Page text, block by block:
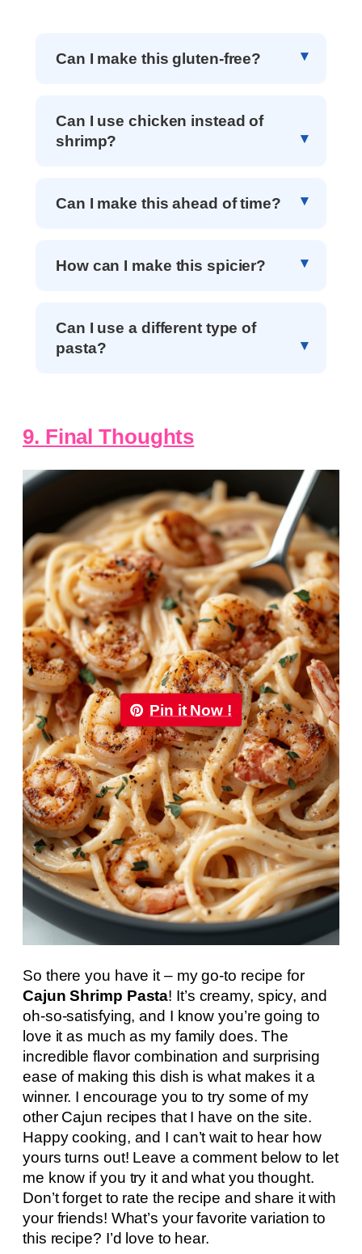
Can I make this gluten-free?
Can I use chicken instead of
shrimp?
Can I make this ahead of time?
How can I make this spicier?
Can I use a different type of
pasta?
9. Final Thoughts
Pin it Now !
So there you have it – my go-to recipe for
Cajun Shrimp Pasta! It’s creamy, spicy, and
oh-so-satisfying, and I know you’re going to
love it as much as my family does. The
incredible flavor combination and surprising
ease of making this dish is what makes it a
winner. I encourage you to try some of my
other Cajun recipes that I have on the site.
Happy cooking, and I can’t wait to hear how
yours turns out! Leave a comment below to let
me know if you try it and what you thought.
Don’t forget to rate the recipe and share it with
your friends! What’s your favorite variation to
this recipe? I’d love to hear.